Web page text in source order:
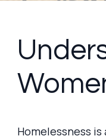
Homelessness